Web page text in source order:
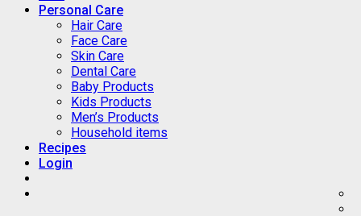
Personal Care
Hair Care
Face Care
Skin Care
Dental Care
Baby Products
Kids Products
Men’s Products
Household items
Recipes
Login